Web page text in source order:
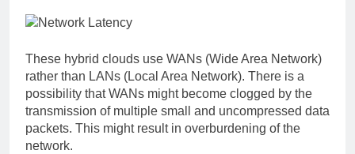
These hybrid clouds use WANs (Wide Area Network)
rather than LANs (Local Area Network). There is a
possibility that WANs might become clogged by the
transmission of multiple small and uncompressed data
packets. This might result in overburdening of the
network.